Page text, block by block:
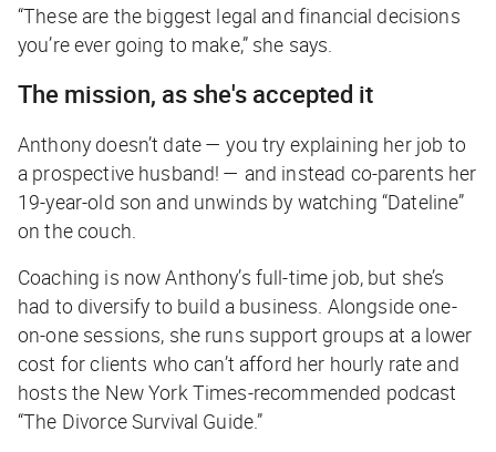
“These are the biggest legal and financial decisions
you’re ever going to make,” she says.
The mission, as she's accepted it
Anthony doesn’t date —you try explaining her job to
a prospective husband! — and instead co-parents her
19-year-old son and unwinds by watching “Dateline”
on the couch.
Coaching is now Anthony’s full-time job, but she’s
had to diversify to build a business. Alongside one-
on-one sessions, she runs support groups at a lower
cost for clients who can’t afford her hourly rate and
hosts the New York Times-recommended podcast
“The Divorce Survival Guide.”